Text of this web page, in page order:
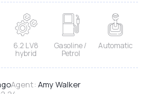
6.2 L V8
hybrid
Gasoline /
Petrol
Automatic
Agent: Amy Walker